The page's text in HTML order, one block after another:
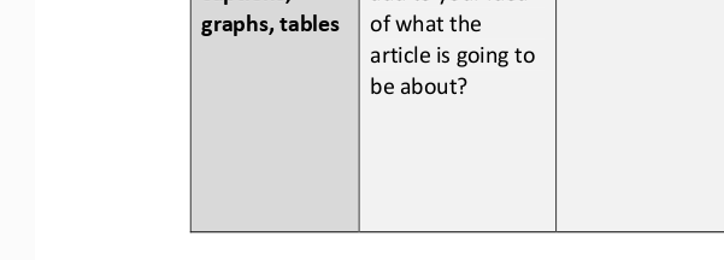
graphs, tables
of what the
article is going to
be about?